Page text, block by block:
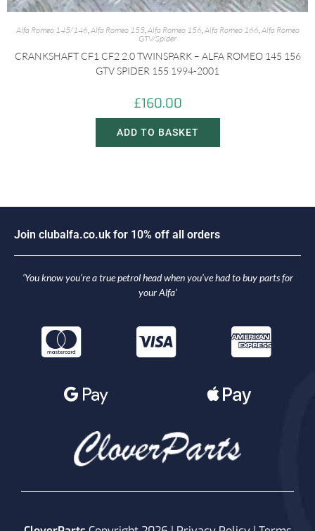
Alfa Romeo 145/146,Alfa Romeo 155,Alfa Romeo 156,Alfa Romeo 166,Alfa Romeo
GTV/Spider
CRANKSHAFT CF1 CF2 2.0 TWINSPARK – ALFA ROMEO 145 156
GTV SPIDER 155 1994-2001
£160.00
ADD TO BASKET
Join c uba fa.co.u k for 10% off a orders
‘You know you’re a true petrol head when you’ve had to buy parts for
your Alfa’